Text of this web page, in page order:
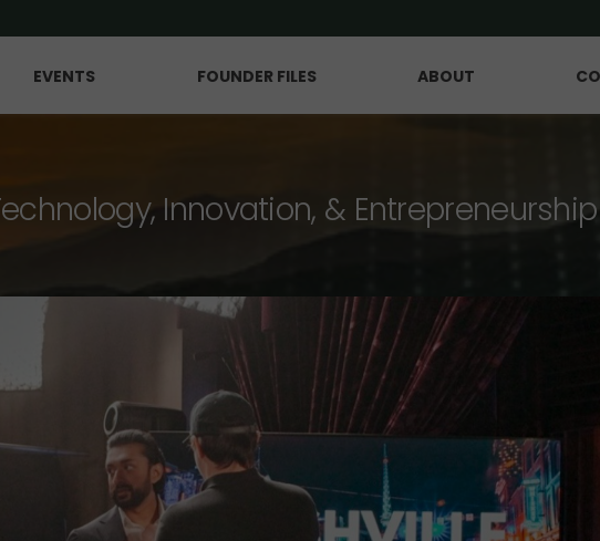
EVENTS FOUNDER FILES ABOUT
Innovation, &